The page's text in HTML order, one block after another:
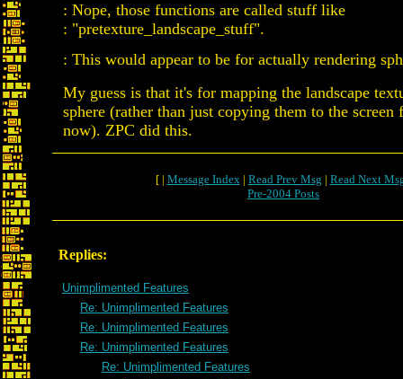
: Nope, those functions are called stuff like
: "pretexture_landscape_stuff".
: This would appear to be for actually rendering
My guess is that it's for mapping the landscape
sphere (rather than just copying them to the screen
now). ZPC did this.
[ | Message Index| Read Prev Msg | Read Next
Pre-2004 Posts
Replies:
Unimplimented Features
Re: Unimplimented Features
Re: Unimplimented Features
Re: Unimplimented Features
Re: Unimplimented Features